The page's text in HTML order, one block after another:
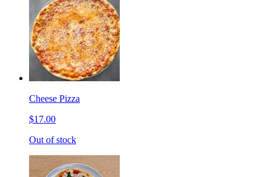
Cheese Pizza
$17.00
Out of stock